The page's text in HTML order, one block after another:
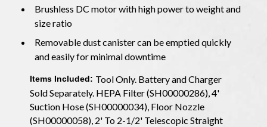
Brushless DC motor with high power to weight and
size ratio
Removable dust canister can be emptied quickly
and easily for minimal downtime
Items Included: Tool Only. Battery and Charger
Sold Separately. HEPA Filter (SH00000286), 4'
Suction Hose (SH00000034), Floor Nozzle
(SH00000058), 2' To 2-1/2' Telescopic Straight